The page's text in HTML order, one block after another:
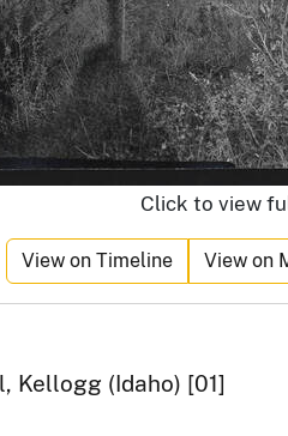
Click to view
View on Timeline View on
Kellogg (Idaho) [01]